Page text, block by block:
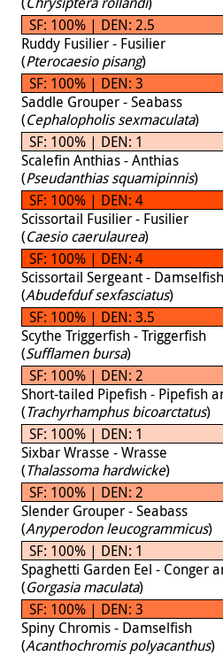
SF: 100% | DEN: 2.5
Ruddy Fusilier - Fusilier
(Pterocaesio pisang)
SF: 100% | DEN: 3
Saddle Grouper - Seabass
(Cephalopholis sexmaculata)
SF: 100% | DEN: 1
Scalefin Anthias - Anthias
(Pseudanthias squamipinnis)
SF: 100% | DEN: 4
Scissortail Fusilier - Fusilier
(Caesio caerulaurea)
SF: 100% | DEN: 4
Scissortail Sergeant - Damselfish
(Abudefduf sexfasciatus)
SF: 100% | DEN: 3.5
Scythe Triggerfish - Triggerfish
(Sufflamen bursa)
SF: 100% | DEN: 2
Short-tailed Pipefish - Pipefish
(Trachyrhamphus bicoarctatus)
SF: 100% | DEN: 1
Sixbar Wrasse - Wrasse
(Thalassoma hardwicke)
SF: 100% | DEN: 2
Slender Grouper - Seabass
(Anyperodon leucogrammicus)
SF: 100% | DEN: 1
Spaghetti Garden Eel - Conger
(Gorgasia maculata)
SF: 100% | DEN: 3
Spiny Chromis - Damselfish
(Acanthochromis polyacanthus)